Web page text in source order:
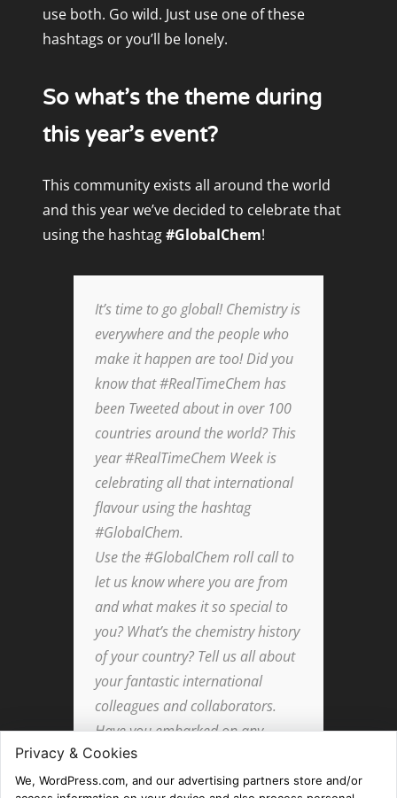
use both. Go wild. Just use one of these
hashtags or you’ll be lonely.
So what’s the theme during
this year’s event?
This community exists all around the world
and this year we’ve decided to celebrate that
using the hashtag#GlobalChem!
It’s time to go global! Chemistry is
everywhere and the people who
make it happen are too! Did you
know that #RealTimeChem has
been Tweeted about in over 100
countries around the world? This
year #RealTimeChem Week is
celebrating all that international
flavour using the hashtag
#GlobalChem.
Use the #GlobalChem roll call to
let us know where you are from
and what makes it so special to
you? What’s the chemistry history
of your country? Tell us all about
your fantastic international
colleagues and collaborators.
Have you embarked on any
worldwide adventures in your
chemical journey? We’d love to